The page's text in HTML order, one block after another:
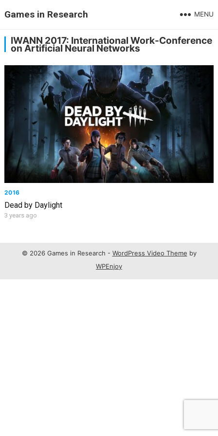
Games in Research MENU
IWANN 2017: International Work-Conference
on Artificial Neural Networks
2016
Dead by Daylight
3 years ago
© 2026 Games in Research - WordPress Video Theme by
WPEnjoy